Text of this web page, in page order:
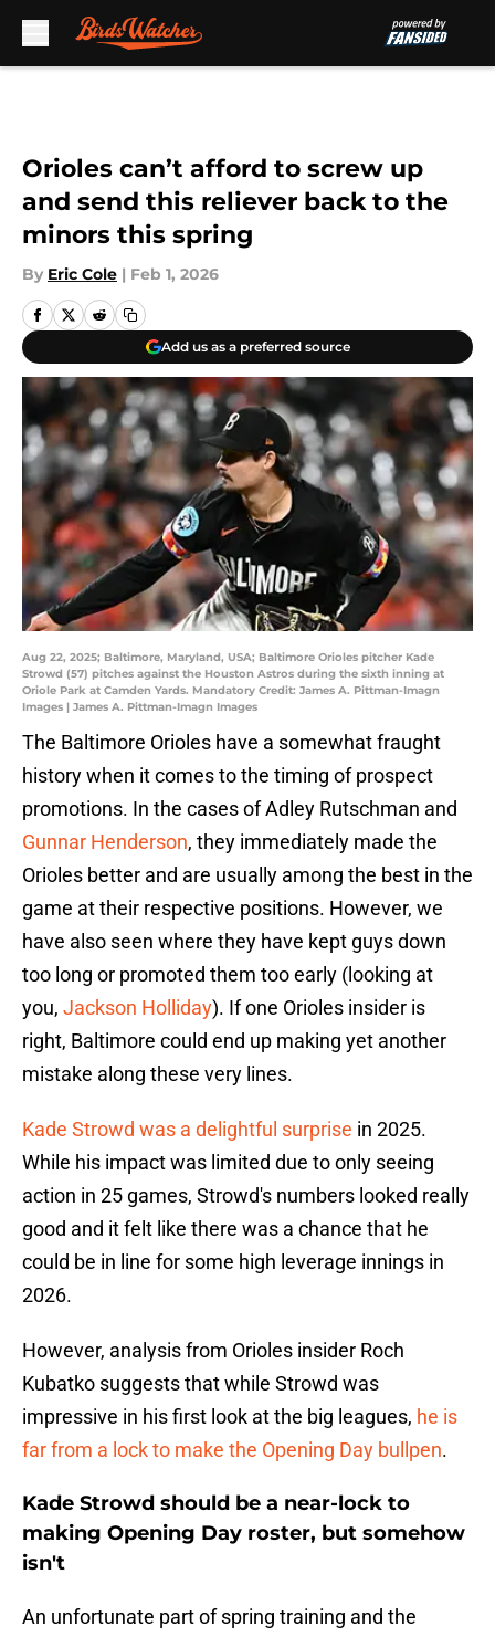
Orioles can’t afford to screw up
and send this reliever back to the
minors this spring
By Eric Cole | Feb 1, 2026
Add us as a preferred source
Aug 22, 2025; Baltimore, Maryland, USA; Baltimore Orioles pitcher Kade
Strowd (57) pitches against the Houston Astros during the sixth inning at
Oriole Park at Camden Yards. Mandatory Credit: James A. Pittman-Imagn
Images | James A. Pittman-Imagn Images
The Baltimore Orioles have a somewhat fraught
history when it comes to the timing of prospect
promotions. In the cases of Adley Rutschman and
Gunnar Henderson, they immediately made the
Orioles better and are usually among the best in the
game at their respective positions. However, we
have also seen where they have kept guys down
too long or promoted them too early (looking at
you, Jackson Holliday). If one Orioles insider is
right, Baltimore could end up making yet another
mistake along these very lines.
Kade Strowd was a delightful surprise in 2025.
While his impact was limited due to only seeing
action in 25 games, Strowd's numbers looked really
good and it felt like there was a chance that he
could be in line for some high leverage innings in
2026.
However, analysis from Orioles insider Roch
Kubatko suggests that while Strowd was
impressive in his first look at the big leagues, he is
far from a lock to make the Opening Day bullpen.
Kade Strowd should be a near-lock to
making Opening Day roster, but somehow
isn't
An unfortunate part of spring training and the